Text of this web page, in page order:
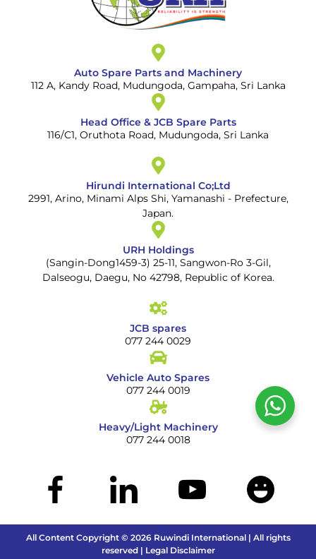
Auto Spare Parts and Machinery
112 A, Kandy Road, Mudungoda, Gampaha, Sri Lanka
Head Office & JCB Spare Parts
116/C1, Oruthota Road, Mudungoda, Sri Lanka
Hirundi International Co;Ltd
2991, Arino, Minami Alps Shi, Yamanashi - Prefecture,
Japan.
URH Holdings
(Sangin-Dong1459-3) 25-11, Sangwon-Ro 3-Gil,
Dalseogu, Daegu, No 42798, Republic of Korea.
JCB spares
077 244 0029
Vehicle Auto Spares
077 244 0019
Heavy/Light Machinery
077 244 0018
All Content Copyright © 2026 Ruwindi International | All rights
reserved | Legal Disclaimer